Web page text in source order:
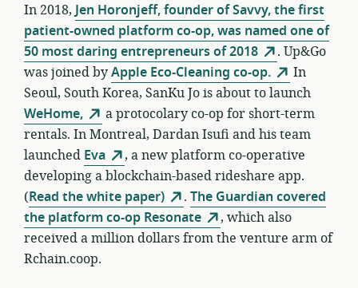
In 2018,Jen Horonjeff, founder of Savvy, the first
patient-owned platform co-op, was named one of
50 most daring entrepreneurs of 2018
. Up&Go
was joined byApple Eco-Cleaning co-op.
In
Seoul, South Korea, SanKu Jo is about to launch
WeHome,
a protocolary co-op for short-term
rentals. In Montreal, Dardan Isufi and his team
launched Eva
, a new platform co-operative
developing a blockchain-based rideshare app.
(Read the white paper) . The Guardian covered
the platform co-op Resonate
, which also
received a million dollars from the venture arm of
Rchain.coop.